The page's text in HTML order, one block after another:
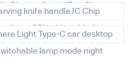
Phones Screw Tray Plate
knife handle IC Chip
phone CPU chip soldering
Light Type-C car desktop
lamp mode night